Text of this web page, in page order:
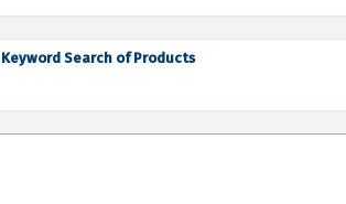
Keyword Search of Products